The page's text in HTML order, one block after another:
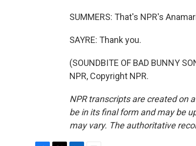
SUMMERS: That's NPR's
SAYRE: Thank you.
(SOUNDBITE OF BAD BUNNY
NPR, Copyright NPR.
NPR transcripts are created on
be in its final form and may be
may vary. The authoritative